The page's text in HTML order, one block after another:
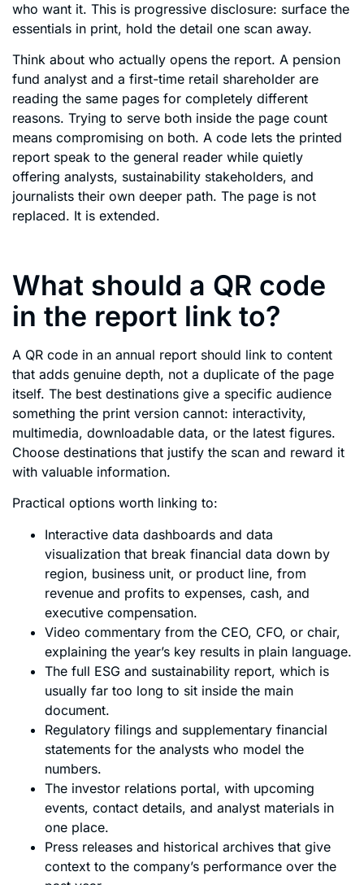
who want it. This is progressive disclosure: surface the
essentials in print, hold the detail one scan away.
Think about who actually opens the report. A pension
fund analyst and a first-time retail shareholder are
reading the same pages for completely different
reasons. Trying to serve both inside the page count
means compromising on both. A code lets the printed
report speak to the general reader while quietly
offering analysts, sustainability stakeholders, and
journalists their own deeper path. The page is not
replaced. It is extended.
What should a QR code
in the report link to?
A QR code in an annual report should link to content
that adds genuine depth, not a duplicate of the page
itself. The best destinations give a specific audience
something the print version cannot: interactivity,
multimedia, downloadable data, or the latest figures.
Choose destinations that justify the scan and reward it
with valuable information.
Practical options worth linking to:
Interactive data dashboards and data
visualization that break financial data down by
region, business unit, or product line, from
revenue and profits to expenses, cash, and
executive compensation.
Video commentary from the CEO, CFO, or chair,
explaining the year’s key results in plain language.
The full ESG and sustainability report, which is
usually far too long to sit inside the main
document.
Regulatory filings and supplementary financial
statements for the analysts who model the
numbers.
The investor relations portal, with upcoming
events, contact details, and analyst materials in
one place.
Press releases and historical archives that give
context to the company’s performance over the